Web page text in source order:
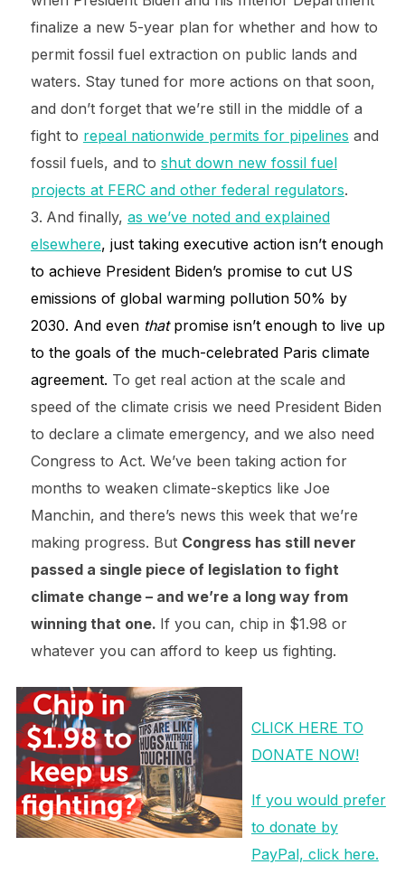
finalize a new 5-year plan for whether and how to
permit fossil fuel extraction on public lands and
waters. Stay tuned for more actions on that soon,
and don’t forget that we’re still in the middle of a
fight to repeal nationwide permits for pipelines and
fossil fuels, and to shut down new fossil fuel
projects at FERC and other federal regulators.
And finally, as we’ve noted and explained
elsewhere, just taking executive action isn’t enough
to achieve President Biden’s promise to cut US
emissions of global warming pollution 50% by
2030. And even thatpromise isn’t enough to live up
to the goals of the much-celebrated Paris climate
agreement. To get real action at the scale and
speed of the climate crisis we need President Biden
to declare a climate emergency, and we also need
Congress to Act. We’ve been taking action for
months to weaken climate-skeptics like Joe
Manchin, and there’s news this week that we’re
making progress. But Congress has still never
passed a single piece of legislation to fight
climate change – and we’re a long way from
winning that one. If you can, chip in $1.98 or
whatever you can afford to keep us fighting.
CLICK HERE TO
DONATE NOW!
If you would prefer
to donate by
PayPal, click here.